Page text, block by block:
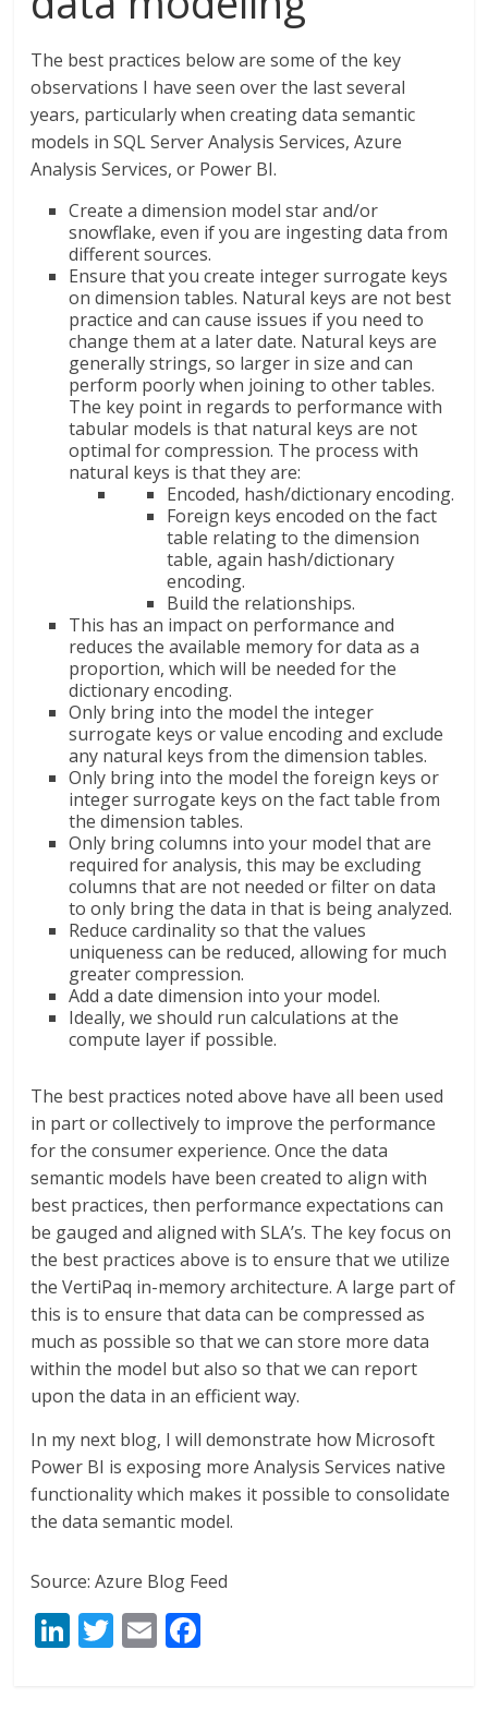
The best practices below are some of the key
observations I have seen over the last several
years, particularly when creating data semantic
models in SQL Server Analysis Services, Azure
Analysis Services, or Power BI.
Create a dimension model star and/or
snowflake, even if you are ingesting data from
different sources.
Ensure that you create integer surrogate keys
on dimension tables. Natural keys are not best
practice and can cause issues if you need to
change them at a later date. Natural keys are
generally strings, so larger in size and can
perform poorly when joining to other tables.
The key point in regards to performance with
tabular models is that natural keys are not
optimal for compression. The process with
natural keys is that they are:
Encoded, hash/dictionary encoding.
Foreign keys encoded on the fact
table relating to the dimension
table, again hash/dictionary
encoding.
Build the relationships.
This has an impact on performance and
reduces the available memory for data as a
proportion, which will be needed for the
dictionary encoding.
Only bring into the model the integer
surrogate keys or value encoding and exclude
any natural keys from the dimension tables.
Only bring into the model the foreign keys or
integer surrogate keys on the fact table from
the dimension tables.
Only bring columns into your model that are
required for analysis, this may be excluding
columns that are not needed or filter on data
to only bring the data in that is being analyzed.
Reduce cardinality so that the values
uniqueness can be reduced, allowing for much
greater compression.
Add a date dimension into your model.
Ideally, we should run calculations at the
compute layer if possible.
The best practices noted above have all been used
in part or collectively to improve the performance
for the consumer experience. Once the data
semantic models have been created to align with
best practices, then performance expectations can
be gauged and aligned with SLA’s. The key focus on
the best practices above is to ensure that we utilize
the VertiPaq in-memory architecture. A large part of
this is to ensure that data can be compressed as
much as possible so that we can store more data
within the model but also so that we can report
upon the data in an efficient way.
In my next blog, I will demonstrate how Microsoft
Power BI is exposing more Analysis Services native
functionality which makes it possible to consolidate
the data semantic model.
Source: Azure Blog Feed
Li T E